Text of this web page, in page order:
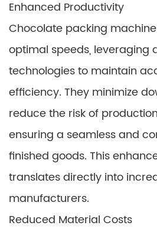
Enhanced Productivity
Chocolate packing
optimal speeds, leveraging
technologies to maintain
efficiency. They minimize
reduce the risk of
ensuring a seamless and
finished goods. This
translates directly into
manufacturers.
Reduced Material Costs